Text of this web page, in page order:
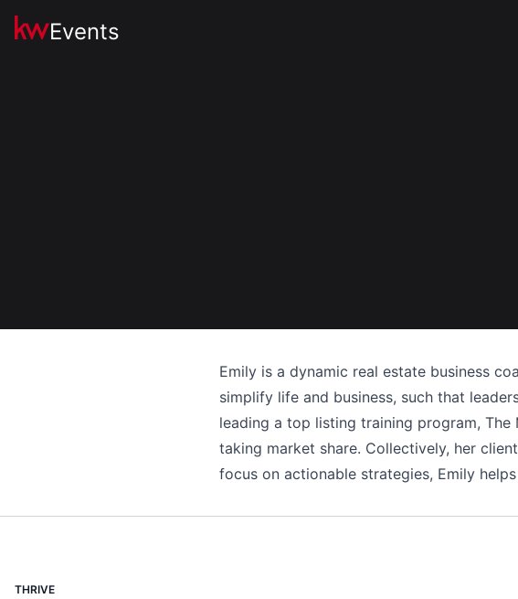
Events
Emily is a dynamic real estate business
simplify life and business, such that
leading a top listing training program,
taking market share. Collectively, her
focus on actionable strategies, Emily
THRIVE